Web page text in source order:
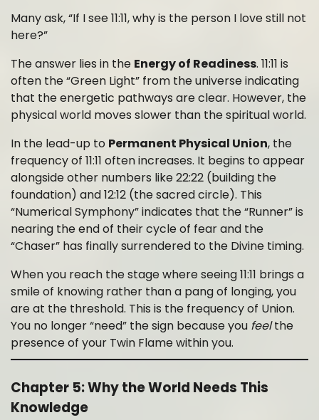
Many ask, “If I see 11:11, why is the person I love still not
here?”
The answer lies in the Energy of Readiness. 11:11 is
often the “Green Light” from the universe indicating
that the energetic pathways are clear. However, the
physical world moves slower than the spiritual world.
In the lead-up to Permanent Physical Union, the
frequency of 11:11 often increases. It begins to appear
alongside other numbers like 22:22 (building the
foundation) and 12:12 (the sacred circle). This
“Numerical Symphony” indicates that the “Runner” is
nearing the end of their cycle of fear and the
“Chaser” has finally surrendered to the Divine timing.
When you reach the stage where seeing 11:11 brings a
smile of knowing rather than a pang of longing, you
are at the threshold. This is the frequency of Union.
You no longer “need” the sign because you feelthe
presence of your Twin Flame within you.
Chapter 5: Why the World Needs This
Knowledge